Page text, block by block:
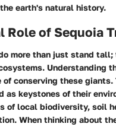
earth's natural history.
Role of Sequoia
more than just stand
Understanding
of conserving these giants.
as keystones of their
of local biodiversity, soil
When thinking about